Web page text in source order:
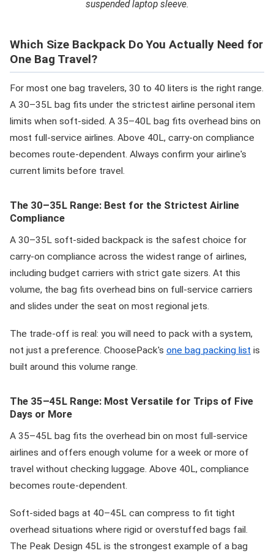
suspended laptop sleeve.
Which Size Backpack Do You Actually Need for
One Bag Travel?
For most one bag travelers, 30 to 40 liters is the right range.
A 30–35L bag fits under the strictest airline personal item
limits when soft-sided. A 35–40L bag fits overhead bins on
most full-service airlines. Above 40L, carry-on compliance
becomes route-dependent. Always confirm your airline's
current limits before travel.
The 30–35L Range: Best for the Strictest Airline
Compliance
A 30–35L soft-sided backpack is the safest choice for
carry-on compliance across the widest range of airlines,
including budget carriers with strict gate sizers. At this
volume, the bag fits overhead bins on full-service carriers
and slides under the seat on most regional jets.
The trade-off is real: you will need to pack with a system,
not just a preference. ChoosePack's one bag packing list is
built around this volume range.
The 35–45L Range: Most Versatile for Trips of Five
Days or More
A 35–45L bag fits the overhead bin on most full-service
airlines and offers enough volume for a week or more of
travel without checking luggage. Above 40L, compliance
becomes route-dependent.
Soft-sided bags at 40–45L can compress to fit tight
overhead situations where rigid or overstuffed bags fail.
The Peak Design 45L is the strongest example of a bag